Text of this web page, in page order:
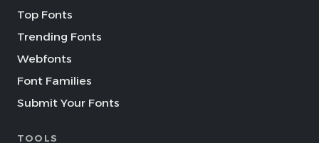
Top Fonts
Trending Fonts
Webfonts
Font Families
Submit Your Fonts
TOOLS